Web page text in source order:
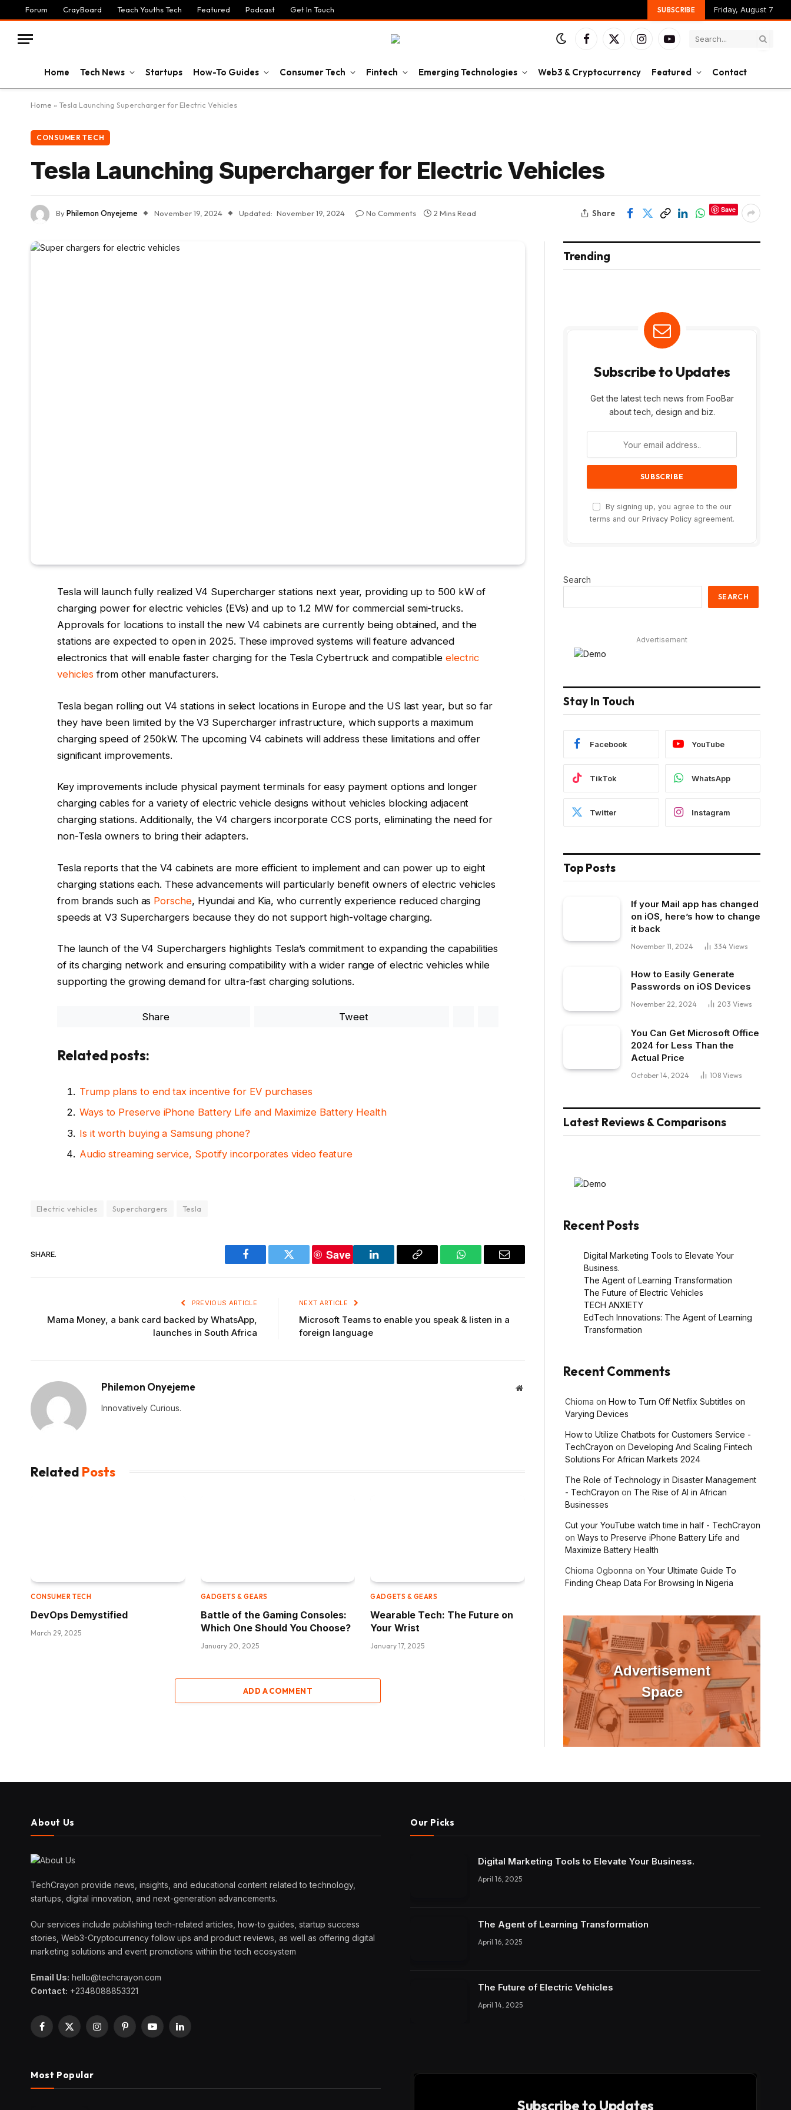
Forum CrayBoard Teach Youths Tech Featured Podcast Get In Touch SUBSCRIBE Friday, August 7
Facebook
X
InstagramYouTube
Home Tech News Startups How-To Guides Consumer Tech Fintech Emerging Technologies Web3 & Cryptocurrency Featured Contact
Home » Tesla Launching Supercharger for Electric Vehicles
CONSUMER TECH
Tesla Launching Supercharger for Electric Vehicles
ByPhilemon Onyejeme November 19, 2024 Updated: November 19, 2024 No Comments 2 Mins Read Share Save
Tesla will launch fully realized V4 Supercharger stations next year, providing up to 500 kW of
charging power for electric vehicles (EVs) and up to 1.2 MW for commercial semi-trucks.
Approvals for locations to install the new V4 cabinets are currently being obtained, and the
stations are expected to open in 2025. These improved systems will feature advanced
electronics that will enable faster charging for the Tesla Cybertruck and compatible electric
vehicles from other manufacturers.
Tesla began rolling out V4 stations in select locations in Europe and the US last year, but so far
they have been limited by the V3 Supercharger infrastructure, which supports a maximum
charging speed of 250kW. The upcoming V4 cabinets will address these limitations and offer
significant improvements.
Key improvements include physical payment terminals for easy payment options and longer
charging cables for a variety of electric vehicle designs without vehicles blocking adjacent
charging stations. Additionally, the V4 chargers incorporate CCS ports, eliminating the need for
non-Tesla owners to bring their adapters.
Tesla reports that the V4 cabinets are more efficient to implement and can power up to eight
charging stations each. These advancements will particularly benefit owners of electric vehicles
from brands such as Porsche, Hyundai and Kia, who currently experience reduced charging
speeds at V3 Superchargers because they do not support high-voltage charging.
The launch of the V4 Superchargers highlights Tesla’s commitment to expanding the capabilities
of its charging network and ensuring compatibility with a wider range of electric vehicles while
supporting the growing demand for ultra-fast charging solutions.
Share Tweet
Related posts:
Trump plans to end tax incentive for EV purchases
Ways to Preserve iPhone Battery Life and Maximize Battery Health
Is it worth buying a Samsung phone?
Audio streaming service, Spotify incorporates video feature
Electric vehicles Superchargers Tesla
SHARE.
Facebook Twitter
Save
LinkedIn Copy
WhatsAppEmail
PREVIOUS ARTICLE
Mama Money, a bank card backed by WhatsApp,
launches in South Africa
NEXT ARTICLE
Microsoft Teams to enable you speak & listen in a
foreign language
Philemon Onyejeme Website
Innovatively Curious.
Related Posts
CONSUMER TECH
DevOps Demystified
March 29, 2025
GADGETS & GEARS
Battle of the Gaming Consoles:
Which One Should You Choose?
January 20, 2025
GADGETS & GEARS
Wearable Tech: The Future on
Your Wrist
January 17, 2025
ADD A COMMENT
Trending
Subscribe to Updates
Get the latest tech news from FooBar
about tech, design and biz.
By signing up, you agree to the our
terms and our Privacy Policyagreement.
Search
SEARCH
Advertisement
Stay In Touch
Facebook YouTube
TikTok WhatsApp
Twitter Instagram
Top Posts
If your Mail app has changed
on iOS, here’s how to change
it back
November 11, 2024 334 Views
How to Easily Generate
Passwords on iOS Devices
November 22, 2024 203 Views
You Can Get Microsoft Office
2024 for Less Than the
Actual Price
October 14, 2024 108 Views
Latest Reviews & Comparisons
Recent Posts
Digital Marketing Tools to Elevate Your
Business.
The Agent of Learning Transformation
The Future of Electric Vehicles
TECH ANXIETY
EdTech Innovations: The Agent of Learning
Transformation
Recent Comments
Chioma on How to Turn Off Netflix Subtitles on
Varying Devices
How to Utilize Chatbots for Customers Service -
TechCrayon on Developing And Scaling Fintech
Solutions For African Markets 2024
The Role of Technology in Disaster Management
- TechCrayon on The Rise of AI in African
Businesses
Cut your YouTube watch time in half - TechCrayon
on Ways to Preserve iPhone Battery Life and
Maximize Battery Health
Chioma Ogbonna on Your Ultimate Guide To
Finding Cheap Data For Browsing In Nigeria
Advertisement
Space
About Us
TechCrayon provide news, insights, and educational content related to technology,
startups, digital innovation, and next-generation advancements.
Our services include publishing tech-related articles, how-to guides, startup success
stories, Web3-Cryptocurrency follow ups and product reviews, as well as offering digital
marketing solutions and event promotions within the tech ecosystem
Email Us: hello@techcrayon.com
Contact: +2348088853321
Facebook
X
InstagramPinterestYouTubeLinkedIn
Our Picks
Digital Marketing Tools to Elevate Your Business.
April 16, 2025
The Agent of Learning Transformation
April 16, 2025
The Future of Electric Vehicles
April 14, 2025
Most Popular
Subscribe to Updates